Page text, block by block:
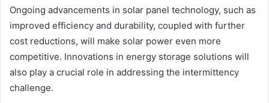
Ongoing advancements in solar panel technology, such as
improved efficiency and durability, coupled with further
cost reductions, will make solar power even more
competitive. Innovations in energy storage solutions will
also play a crucial role in addressing the intermittency
challenge.